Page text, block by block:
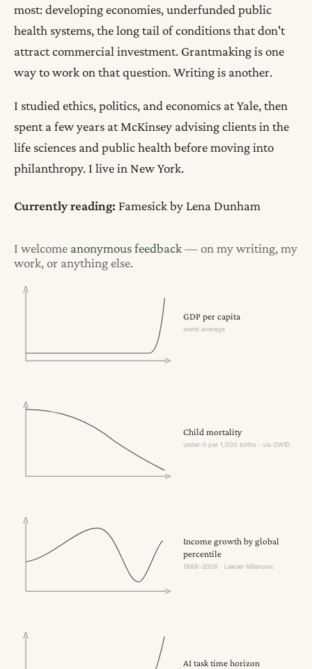
most: developing economies, underfunded public
health systems, the long tail of conditions that don't
attract commercial investment. Grantmaking is one
way to work on that question. Writing is another.
I studied ethics, politics, and economics at Yale, then
spent a few years at McKinsey advising clients in the
life sciences and public health before moving into
philanthropy. I live in New York.
Currently reading: Famesickby Lena Dunham
I welcome anonymous feedback— on my writing, my
work, or anything else.
GDP per capita
world average
Child mortality
under-5 per 1,000 births · via OWID
Income growth by global
percentile
1988–2008 · Lakner-Milanovic
AI task time horizon